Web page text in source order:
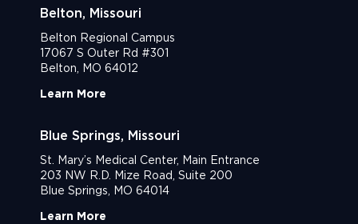
Belton, Missouri
Belton Regional Campus
17067 S Outer Rd #301
Belton, MO 64012
Learn More
Blue Springs, Missouri
St. Mary’s Medical Center, Main Entrance
203 NW R.D. Mize Road, Suite 200
Blue Springs, MO 64014
Learn More